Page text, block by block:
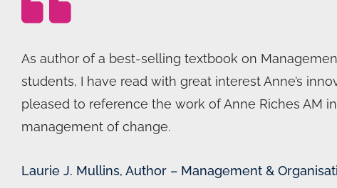
As author of a best-selling textbook on
students, I have read with great interest Anne’s
pleased to reference the work of Anne Riches AM
management of change.
Laurie J. Mullins, Author – Management &